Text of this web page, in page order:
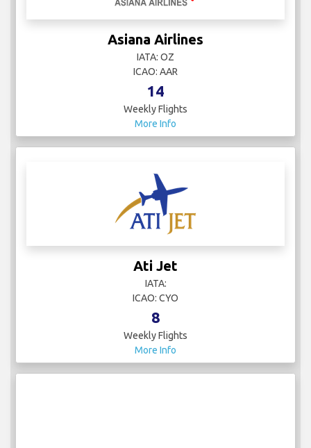
Asiana Airlines
IATA: OZ
ICAO: AAR
14
Weekly Flights
More Info
Ati Jet
IATA:
ICAO: CYO
8
Weekly Flights
More Info